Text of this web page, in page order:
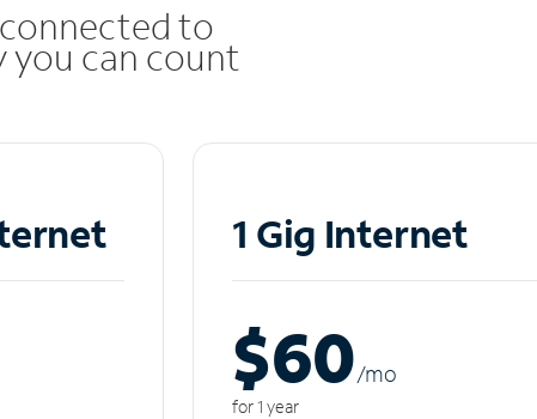
to
you can count
1 Gig Internet
$60/mo
for 1 year